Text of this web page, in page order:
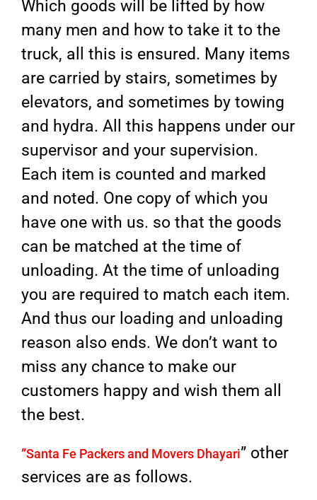
Which goods will be lifted by how
many men and how to take it to the
truck, all this is ensured. Many items
are carried by stairs, sometimes by
elevators, and sometimes by towing
and hydra. All this happens under our
supervisor and your supervision.
Each item is counted and marked
and noted. One copy of which you
have one with us. so that the goods
can be matched at the time of
unloading. At the time of unloading
you are required to match each item.
And thus our loading and unloading
reason also ends. We don’t want to
miss any chance to make our
customers happy and wish them all
the best.
”Santa Fe Packers and Movers Dhayari” other
services are as follows.